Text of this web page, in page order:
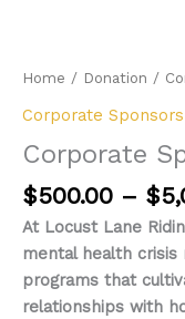
Home / Donation /
Corporate
Corporate
$500.00 – $
At Locust Lane
mental health crisis
programs that
relationships with